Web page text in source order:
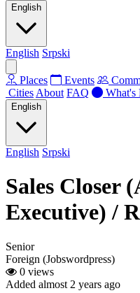
English
English Srpski
Places Events
Cities About FAQ What's
English
English Srpski
Sales Closer
Executive) /
Senior
Foreign (Jobswordpress)
0 views
Added almost 2 years ago